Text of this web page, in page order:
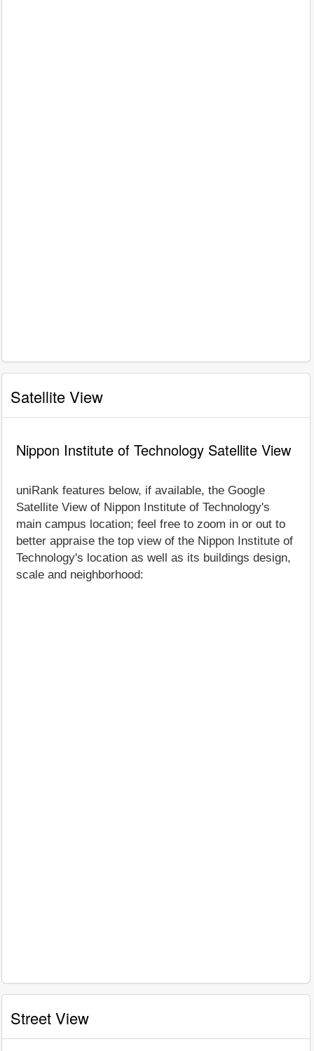
Satellite View
Nippon Institute of Technology Satellite View
uniRank features below, if available, the Google
Satellite View of Nippon Institute of Technology's
main campus location; feel free to zoom in or out to
better appraise the top view of the Nippon Institute of
Technology's location as well as its buildings design,
scale and neighborhood:
Street View